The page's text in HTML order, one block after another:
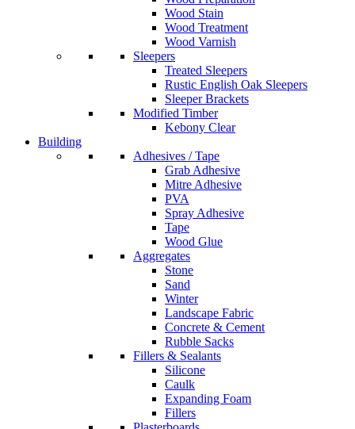
Wood Stain
Wood Treatment
Wood Varnish
Sleepers
Treated Sleepers
Rustic English Oak Sleepers
Sleeper Brackets
Modified Timber
Kebony Clear
Building
Adhesives / Tape
Grab Adhesive
Mitre Adhesive
PVA
Spray Adhesive
Tape
Wood Glue
Aggregates
Stone
Sand
Winter
Landscape Fabric
Concrete & Cement
Rubble Sacks
Fillers & Sealants
Silicone
Caulk
Expanding Foam
Fillers